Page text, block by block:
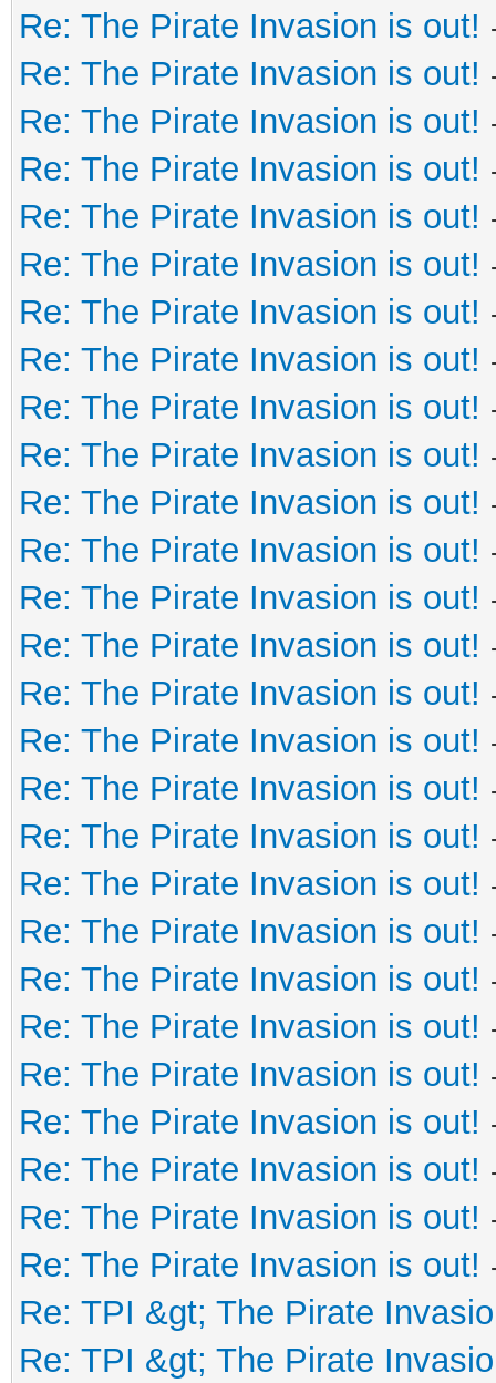
Re: The Pirate Invasion is out!
Re: The Pirate Invasion is out!
Re: The Pirate Invasion is out!
Re: The Pirate Invasion is out!
Re: The Pirate Invasion is out!
Re: The Pirate Invasion is out!
Re: The Pirate Invasion is out!
Re: The Pirate Invasion is out!
Re: The Pirate Invasion is out!
Re: The Pirate Invasion is out!
Re: The Pirate Invasion is out!
Re: The Pirate Invasion is out!
Re: The Pirate Invasion is out!
Re: The Pirate Invasion is out!
Re: The Pirate Invasion is out!
Re: The Pirate Invasion is out!
Re: The Pirate Invasion is out!
Re: The Pirate Invasion is out!
Re: The Pirate Invasion is out!
Re: The Pirate Invasion is out!
Re: The Pirate Invasion is out!
Re: The Pirate Invasion is out!
Re: The Pirate Invasion is out!
Re: The Pirate Invasion is out!
Re: The Pirate Invasion is out!
Re: The Pirate Invasion is out!
Re: The Pirate Invasion is out!
Re: TPI &gt; The Pirate
Re: TPI &gt; The Pirate